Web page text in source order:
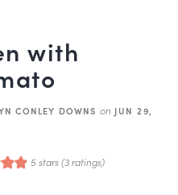
with
CONLEY DOWNS on JUN 29,
5stars (3ratings)